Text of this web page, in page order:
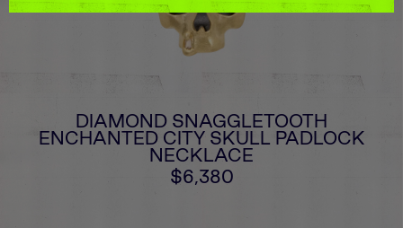
DIAMOND SNAGGLETOOTH
ENCHANTED CITY SKULL PADLOCK
NECKLACE
$6,380